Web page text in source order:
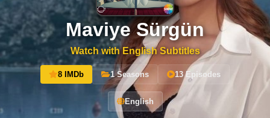
Maviye Sürgün
Watch with English Subtitles
8 IMDb 1 Seasons 13 Episodes
English